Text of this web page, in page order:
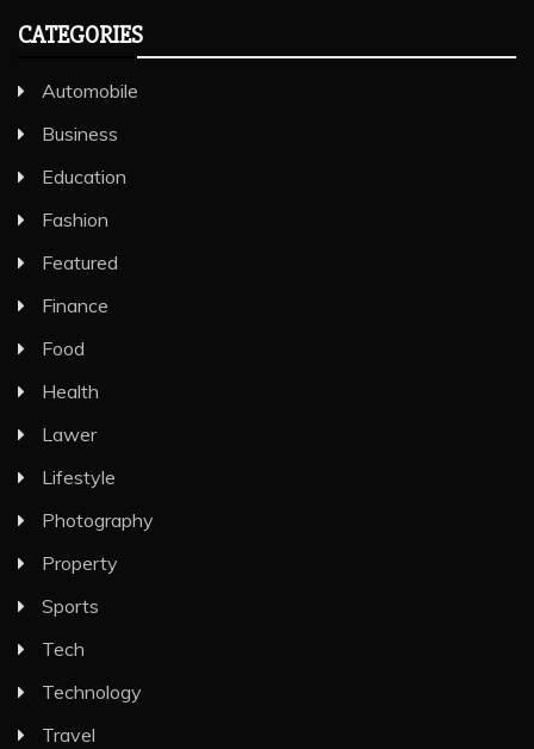
CATEGORIES
Automobile
Business
Education
Fashion
Featured
Finance
Food
Health
Lawer
Lifestyle
Photography
Property
Sports
Tech
Technology
Travel